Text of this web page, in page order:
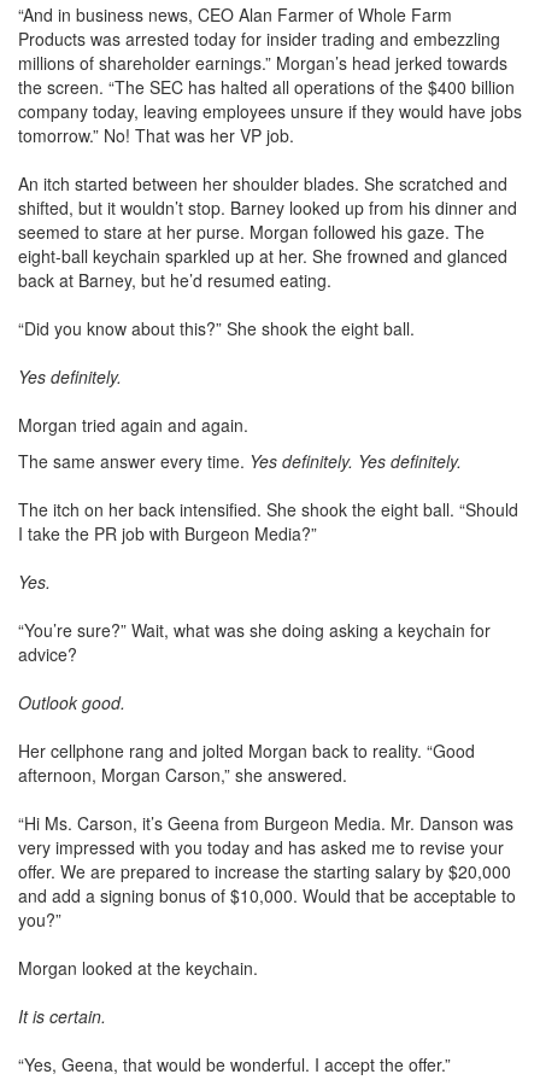
“And in business news, CEO Alan Farmer of Whole Farm
Products was arrested today for insider trading and embezzling
millions of shareholder earnings.” Morgan’s head jerked towards
the screen. “The SEC has halted all operations of the $400 billion
company today, leaving employees unsure if they would have jobs
tomorrow.” No! That was her VP job.
An itch started between her shoulder blades. She scratched and
shifted, but it wouldn’t stop. Barney looked up from his dinner and
seemed to stare at her purse. Morgan followed his gaze. The
eight-ball keychain sparkled up at her. She frowned and glanced
back at Barney, but he’d resumed eating.
“Did you know about this?” She shook the eight ball.
Yes definitely.
Morgan tried again and again.
The same answer every time. Yes definitely. Yes definitely.
The itch on her back intensified. She shook the eight ball. “Should
I take the PR job with Burgeon Media?”
Yes.
“You’re sure?” Wait, what was she doing asking a keychain for
advice?
Outlook good.
Her cellphone rang and jolted Morgan back to reality. “Good
afternoon, Morgan Carson,” she answered.
“Hi Ms. Carson, it’s Geena from Burgeon Media. Mr. Danson was
very impressed with you today and has asked me to revise your
offer. We are prepared to increase the starting salary by $20,000
and add a signing bonus of $10,000. Would that be acceptable to
you?”
Morgan looked at the keychain.
It is certain.
“Yes, Geena, that would be wonderful. I accept the offer.”